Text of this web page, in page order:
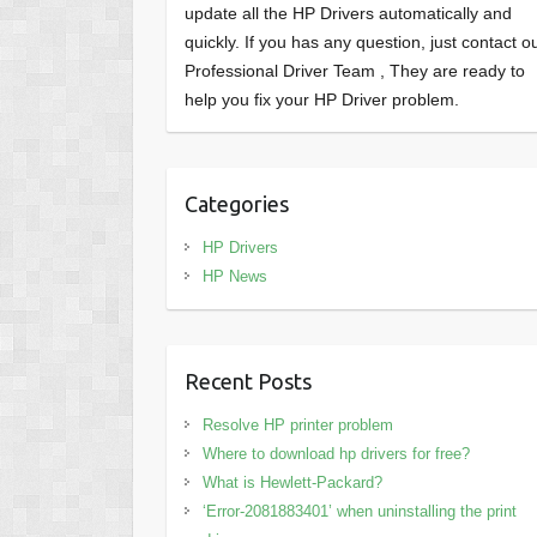
update all the HP Drivers automatically and
quickly. If you has any question, just contact
Professional Driver Team , They are ready to
help you fix your HP Driver problem.
Categories
HP Drivers
HP News
Recent Posts
Resolve HP printer problem
Where to download hp drivers for free?
What is Hewlett-Packard?
‘Error-2081883401’ when uninstalling the print